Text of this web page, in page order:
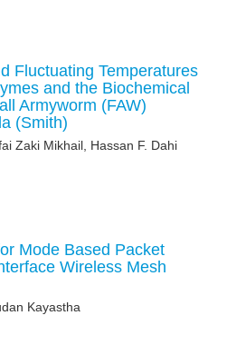
Fluctuating Temperatures
and the Biochemical
Armyworm (FAW)
(Smith)
Zaki Mikhail, Hassan F. Dahi
Mode Based Packet
Wireless Mesh
Kayastha